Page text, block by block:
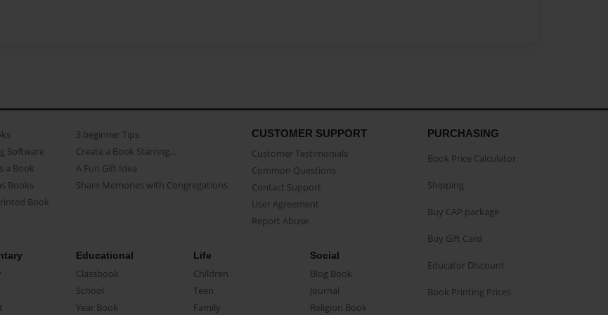
Software
a Book
Books
Book
3 beginner Tips
Create a Book Starring...
A Fun Gift Idea
Share Memories with Congregations
CUSTOMER SUPPORT
Customer Testimonials
Common Questions
Contact Support
User Agreement
Report Abuse
Educational
Classbook
School
Year Book
Life
Children
Teen
Family
Social
Blog Book
Journal
Religion Book
PURCHASING
Book Price Calculator
Shipping
Buy CAP package
Buy Gift Card
Educator Discount
Book Printing Prices